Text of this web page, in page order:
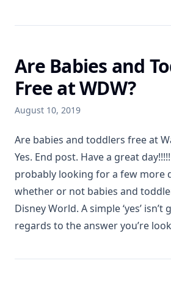
Are Babies and
Free at WDW?
August 10, 2019
Are babies and toddlers free at
Yes. End post. Have a great
probably looking for a few more
whether or not babies and
Disney World. A simple ‘yes’
regards to the answer you’re